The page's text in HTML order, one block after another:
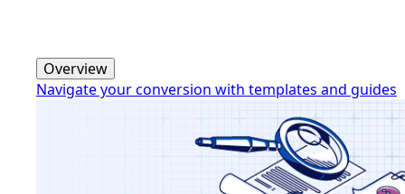
Overview
Navigate your conversion with templates and guides